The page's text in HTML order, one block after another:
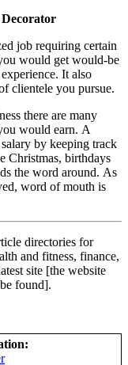
Decorator
job requiring certain
would get would-be
It also
clientele you pursue.
there are many
would earn. A
by keeping track
Christmas, birthdays
the word around. As
word of mouth is
directories for
and fitness, finance,
website
found].